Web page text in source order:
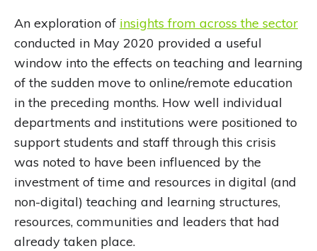
An exploration of insights from across the sector
conducted in May 2020 provided a useful
window into the effects on teaching and learning
of the sudden move to online/remote education
in the preceding months. How well individual
departments and institutions were positioned to
support students and staff through this crisis
was noted to have been influenced by the
investment of time and resources in digital (and
non-digital) teaching and learning structures,
resources, communities and leaders that had
already taken place.